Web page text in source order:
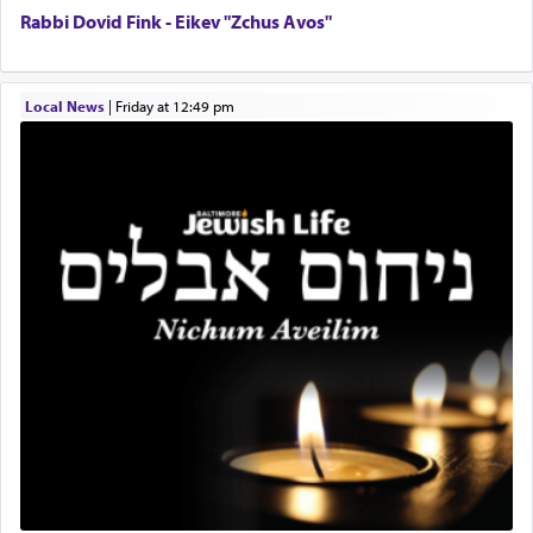
The prophet Hoshea specifically states how in the
absence of a Temple, ונשלמהפרים
and let us
Why then did King David only ask for his prayer
to be as the Incense?
The last detail outlined among the various vessels
Altar, where upon the twice — once in the
morning and again towards the end of the day —
daily offering of קטרת — Incense.
Rabbi Dovid Fink - Eikev "Zchus Avos"
Local News| Friday at 12:49 pm